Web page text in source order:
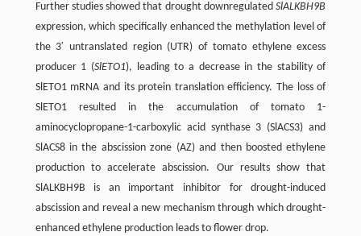
Further studies showed that drought downregulatedSlALKBH9B
expression, which specifically enhanced the methylation level of
the 3′ untranslated region (UTR) of tomato ethylene excess
producer 1 (SlETO1), leading to a decrease in the stability of
SlETO1 mRNA and its protein translation efficiency. The loss of
SlETO1 resulted in the accumulation of tomato 1-
aminocyclopropane-1-carboxylic acid synthase 3 (SlACS3) and
SlACS8 in the abscission zone (AZ) and then boosted ethylene
production to accelerate abscission. Our results show that
SlALKBH9B is an important inhibitor for drought-induced
abscission and reveal a new mechanism through which drought-
enhanced ethylene production leads to flower drop.